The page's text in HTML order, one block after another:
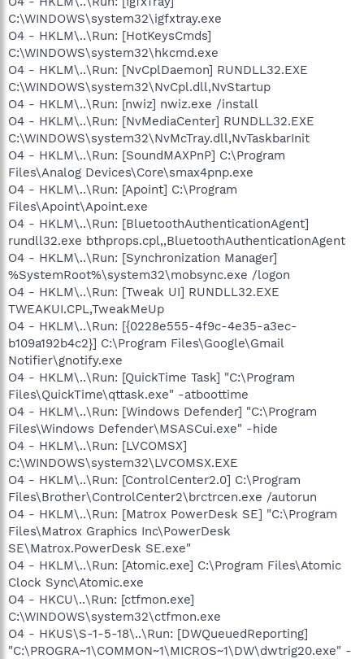
C:\WINDOWS\system32\igfxtray.exe
O4 - HKLM\..\Run: [HotKeysCmds]
C:\WINDOWS\system32\hkcmd.exe
O4 - HKLM\..\Run: [NvCplDaemon] RUNDLL32.EXE
C:\WINDOWS\system32\NvCpl.dll,NvStartup
O4 - HKLM\..\Run: [nwiz] nwiz.exe /install
O4 - HKLM\..\Run: [NvMediaCenter] RUNDLL32.EXE
C:\WINDOWS\system32\NvMcTray.dll,NvTaskbarInit
O4 - HKLM\..\Run: [SoundMAXPnP] C:\Program
Files\Analog Devices\Core\smax4pnp.exe
O4 - HKLM\..\Run: [Apoint] C:\Program
Files\Apoint\Apoint.exe
O4 - HKLM\..\Run: [BluetoothAuthenticationAgent]
rundll32.exe bthprops.cpl,,BluetoothAuthenticationAgent
O4 - HKLM\..\Run: [Synchronization Manager]
%SystemRoot%\system32\mobsync.exe /logon
O4 - HKLM\..\Run: [Tweak UI] RUNDLL32.EXE
TWEAKUI.CPL,TweakMeUp
O4 - HKLM\..\Run: [{0228e555-4f9c-4e35-a3ec-
b109a192b4c2}] C:\Program Files\Google\Gmail
Notifier\gnotify.exe
O4 - HKLM\..\Run: [QuickTime Task] "C:\Program
Files\QuickTime\qttask.exe" -atboottime
O4 - HKLM\..\Run: [Windows Defender] "C:\Program
Files\Windows Defender\MSASCui.exe" -hide
O4 - HKLM\..\Run: [LVCOMSX]
C:\WINDOWS\system32\LVCOMSX.EXE
O4 - HKLM\..\Run: [ControlCenter2.0] C:\Program
Files\Brother\ControlCenter2\brctrcen.exe /autorun
O4 - HKLM\..\Run: [Matrox PowerDesk SE] "C:\Program
Files\Matrox Graphics Inc\PowerDesk
SE\Matrox.PowerDesk SE.exe"
O4 - HKLM\..\Run: [Atomic.exe] C:\Program Files\Atomic
Clock Sync\Atomic.exe
O4 - HKCU\..\Run: [ctfmon.exe]
C:\WINDOWS\system32\ctfmon.exe
O4 - HKUS\S-1-5-18\..\Run: [DWQueuedReporting]
"C:\PROGRA~1\COMMON~1\MICROS~1\DW\dwtrig20.exe" -